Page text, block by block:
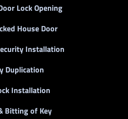
Lock Opening
House Door
Installation
Duplication
Installation
Bitting of Key